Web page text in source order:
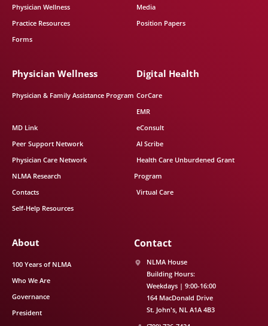
Physician Wellness
Practice Resources
Forms
Media
Position Papers
Physician Wellness
Physician & Family Assistance Program
MD Link
Peer Support Network
Physician Care Network
NLMA Research
Contacts
Self-Help Resources
Digital Health
CorCare
EMR
eConsult
AI Scribe
Health Care Unburdened Grant
Program
Virtual Care
About
100 Years of NLMA
Who We Are
Governance
President
Contact
NLMA House
Building Hours:
Weekdays | 9:00-16:00
164 MacDonald Drive
St. John's NL A1A 4B3